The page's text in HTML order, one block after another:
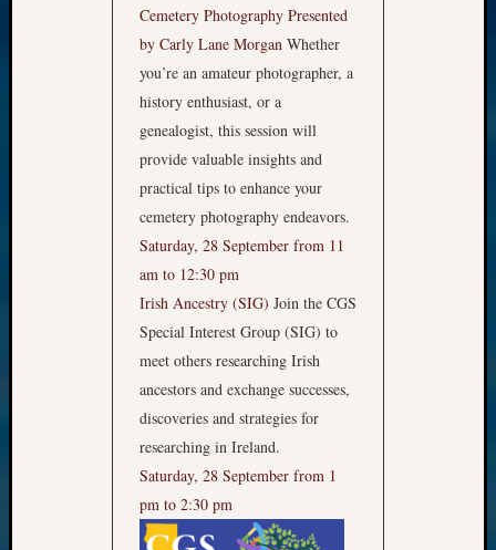
Cemetery Photography Presented
by Carly Lane Morgan Whether
you’re an amateur photographer, a
history enthusiast, or a
genealogist, this session will
provide valuable insights and
practical tips to enhance your
cemetery photography endeavors.
Saturday, 28 September from 11
am to 12:30 pm
Irish Ancestry (SIG) Join the CGS
Special Interest Group (SIG) to
meet others researching Irish
ancestors and exchange successes,
discoveries and strategies for
researching in Ireland.
Saturday, 28 September from 1
pm to 2:30 pm